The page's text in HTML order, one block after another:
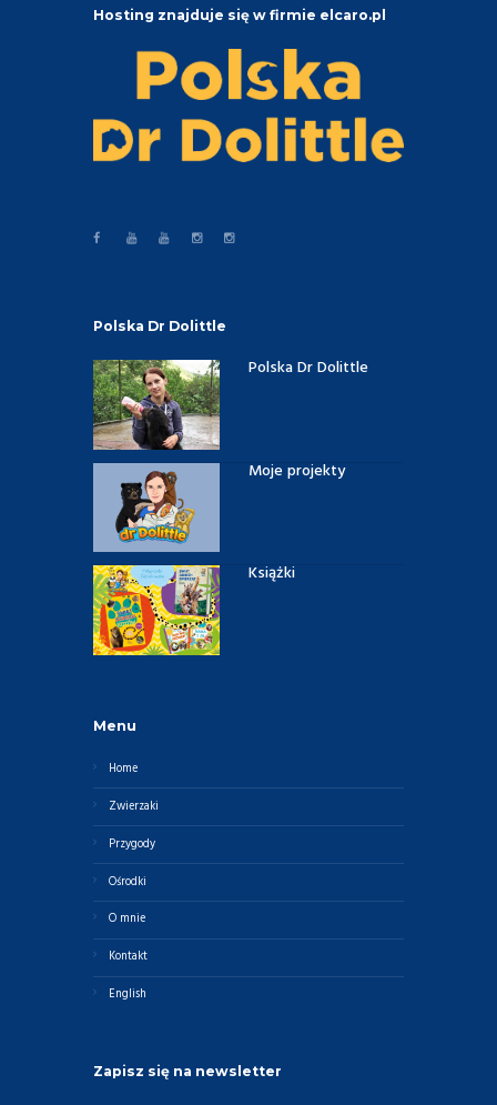
Hosting znajduje się w firmie elcaro.pl
Polska Dr Dolittle
Polska Dr Dolittle
Moje projekty
Książki
Menu
Home
Zwierzaki
Przygody
Ośrodki
O mnie
Kontakt
English
Zapisz się na newsletter